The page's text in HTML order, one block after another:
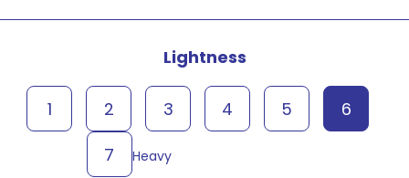
Lightness
Heavy
1 2 3 4 5
6
7